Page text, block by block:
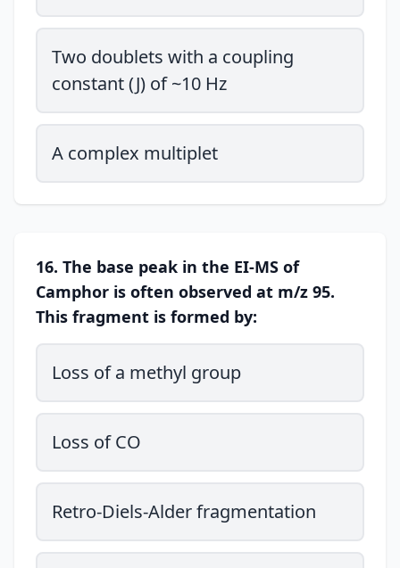
Two doublets with a coupling
constant (J) of ~10 Hz
A complex multiplet
16. The base peak in the EI-MS of
Camphor is often observed at m/z 95.
This fragment is formed by:
Loss of a methyl group
Loss of CO
Retro-Diels-Alder fragmentation